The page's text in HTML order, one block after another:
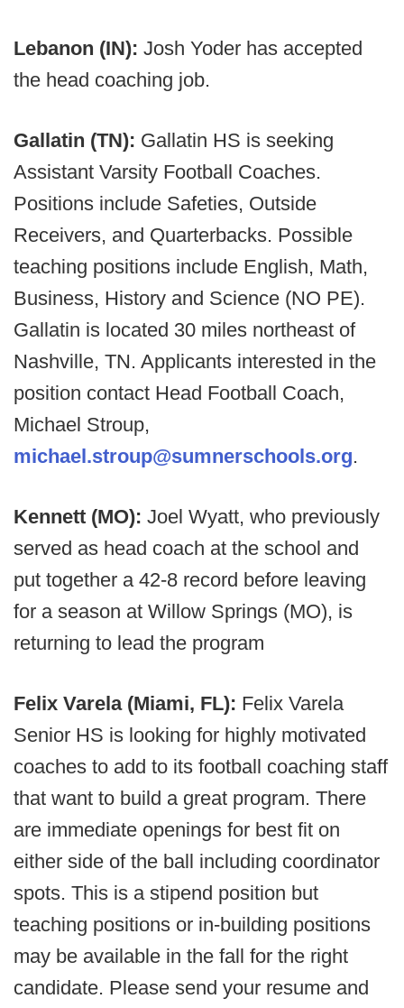
Lebanon (IN): Josh Yoder has accepted
the head coaching job.
Gallatin (TN): Gallatin HS is seeking
Assistant Varsity Football Coaches.
Positions include Safeties, Outside
Receivers, and Quarterbacks. Possible
teaching positions include English, Math,
Business, History and Science (NO PE).
Gallatin is located 30 miles northeast of
Nashville, TN. Applicants interested in the
position contact Head Football Coach,
Michael Stroup,
michael.stroup@sumnerschools.org.
Kennett (MO): Joel Wyatt, who previously
served as head coach at the school and
put together a 42-8 record before leaving
for a season at Willow Springs (MO), is
returning to lead the program
Felix Varela (Miami, FL): Felix Varela
Senior HS is looking for highly motivated
coaches to add to its football coaching staff
that want to build a great program. There
are immediate openings for best fit on
either side of the ball including coordinator
spots. This is a stipend position but
teaching positions or in-building positions
may be available in the fall for the right
candidate. Please send your resume and